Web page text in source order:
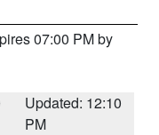
07:00 PM by
Updated: 12:10
PM